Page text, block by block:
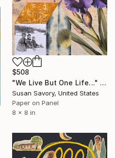
$508
"We Live But One Life..." Mixed Media
Susan Savory, United States
Paper on Panel
8 x 8 in